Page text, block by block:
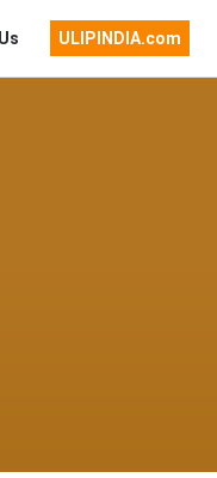
ULIPINDIA.com